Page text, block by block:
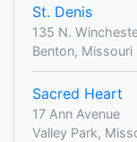
St. Denis
135 N.
Benton, Missouri
Sacred Heart
17 Ann Avenue
Valley Park,